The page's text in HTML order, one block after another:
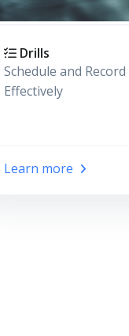
Drills
Schedule and
Effectively
Learn more